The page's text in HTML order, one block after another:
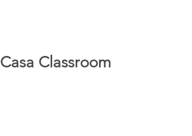
Casa Classroom